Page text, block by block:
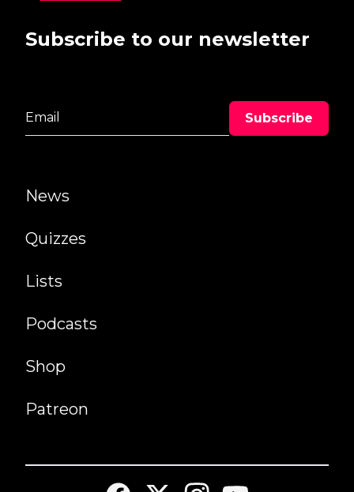
News
Quizzes
Lists
Podcasts
Shop
Patreon
Subscribe to our newsletter